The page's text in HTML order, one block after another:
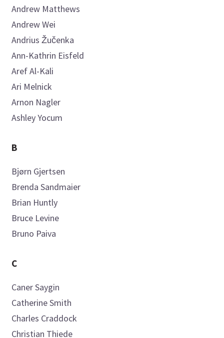
Andrew Matthews
AndrewWei
Andrius Žučenka
Ann-Kathrin Eisfeld
ArefAl-Kali
Ari Melnick
Arnon Nagler
AshleyYocum
B
Bjørn Gjertsen
Brenda Sandmaier
Brian Huntly
Bruce Levine
Bruno Paiva
C
CanerSaygin
CatherineSmith
Charles Craddock
Christian Thiede